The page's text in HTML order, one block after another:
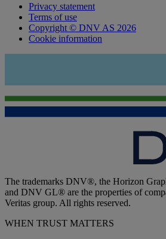
Privacy statement
Terms of use
Copyright © DNV AS 2026
Cookie information
The trademarks DNV®, the Horizon
and DNV GL® are the properties of
Veritas group. All rights reserved.
WHEN TRUST MATTERS